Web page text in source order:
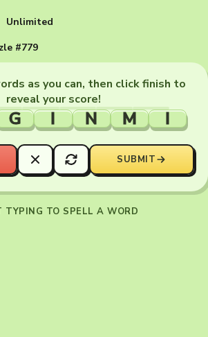
Unlimited
#779
as you can, then click finish to
reveal your score!
G I N M I
SUBMIT
TYPING TO SPELL A WORD